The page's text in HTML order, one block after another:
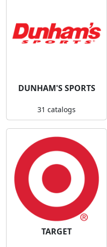
DUNHAM'S SPORTS
31 catalogs
TARGET